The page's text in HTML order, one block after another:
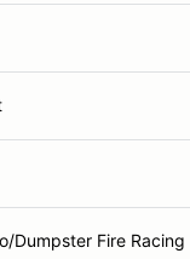
Dumpster Fire Racing